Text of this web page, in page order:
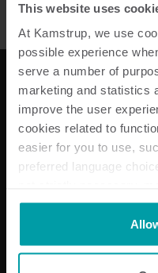
This website uses
At Kamstrup, we use
possible experience
serve a number of
marketing and statistics
improve the user
cookies related to
easier for you to use,
preferred language
not be available without
Kamstrup makes use of
cookie is installed by
Our solutions
Electricity solutions
Water solutions
Cooling solutions
Submetering solutions
Product centre